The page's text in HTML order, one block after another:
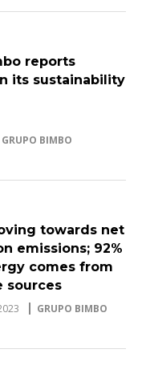
reports
its sustainability
GRUPO BIMBO
towards net
emissions; 92%
comes from
sources
GRUPO BIMBO